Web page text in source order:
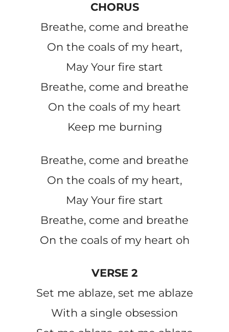
CHORUS
Breathe, come and breathe
On the coals of my heart,
May Your fire start
Breathe, come and breathe
On the coals of my heart
Keep me burning
Breathe, come and breathe
On the coals of my heart,
May Your fire start
Breathe, come and breathe
On the coals of my heart oh
VERSE 2
Set me ablaze, set me ablaze
With a single obsession